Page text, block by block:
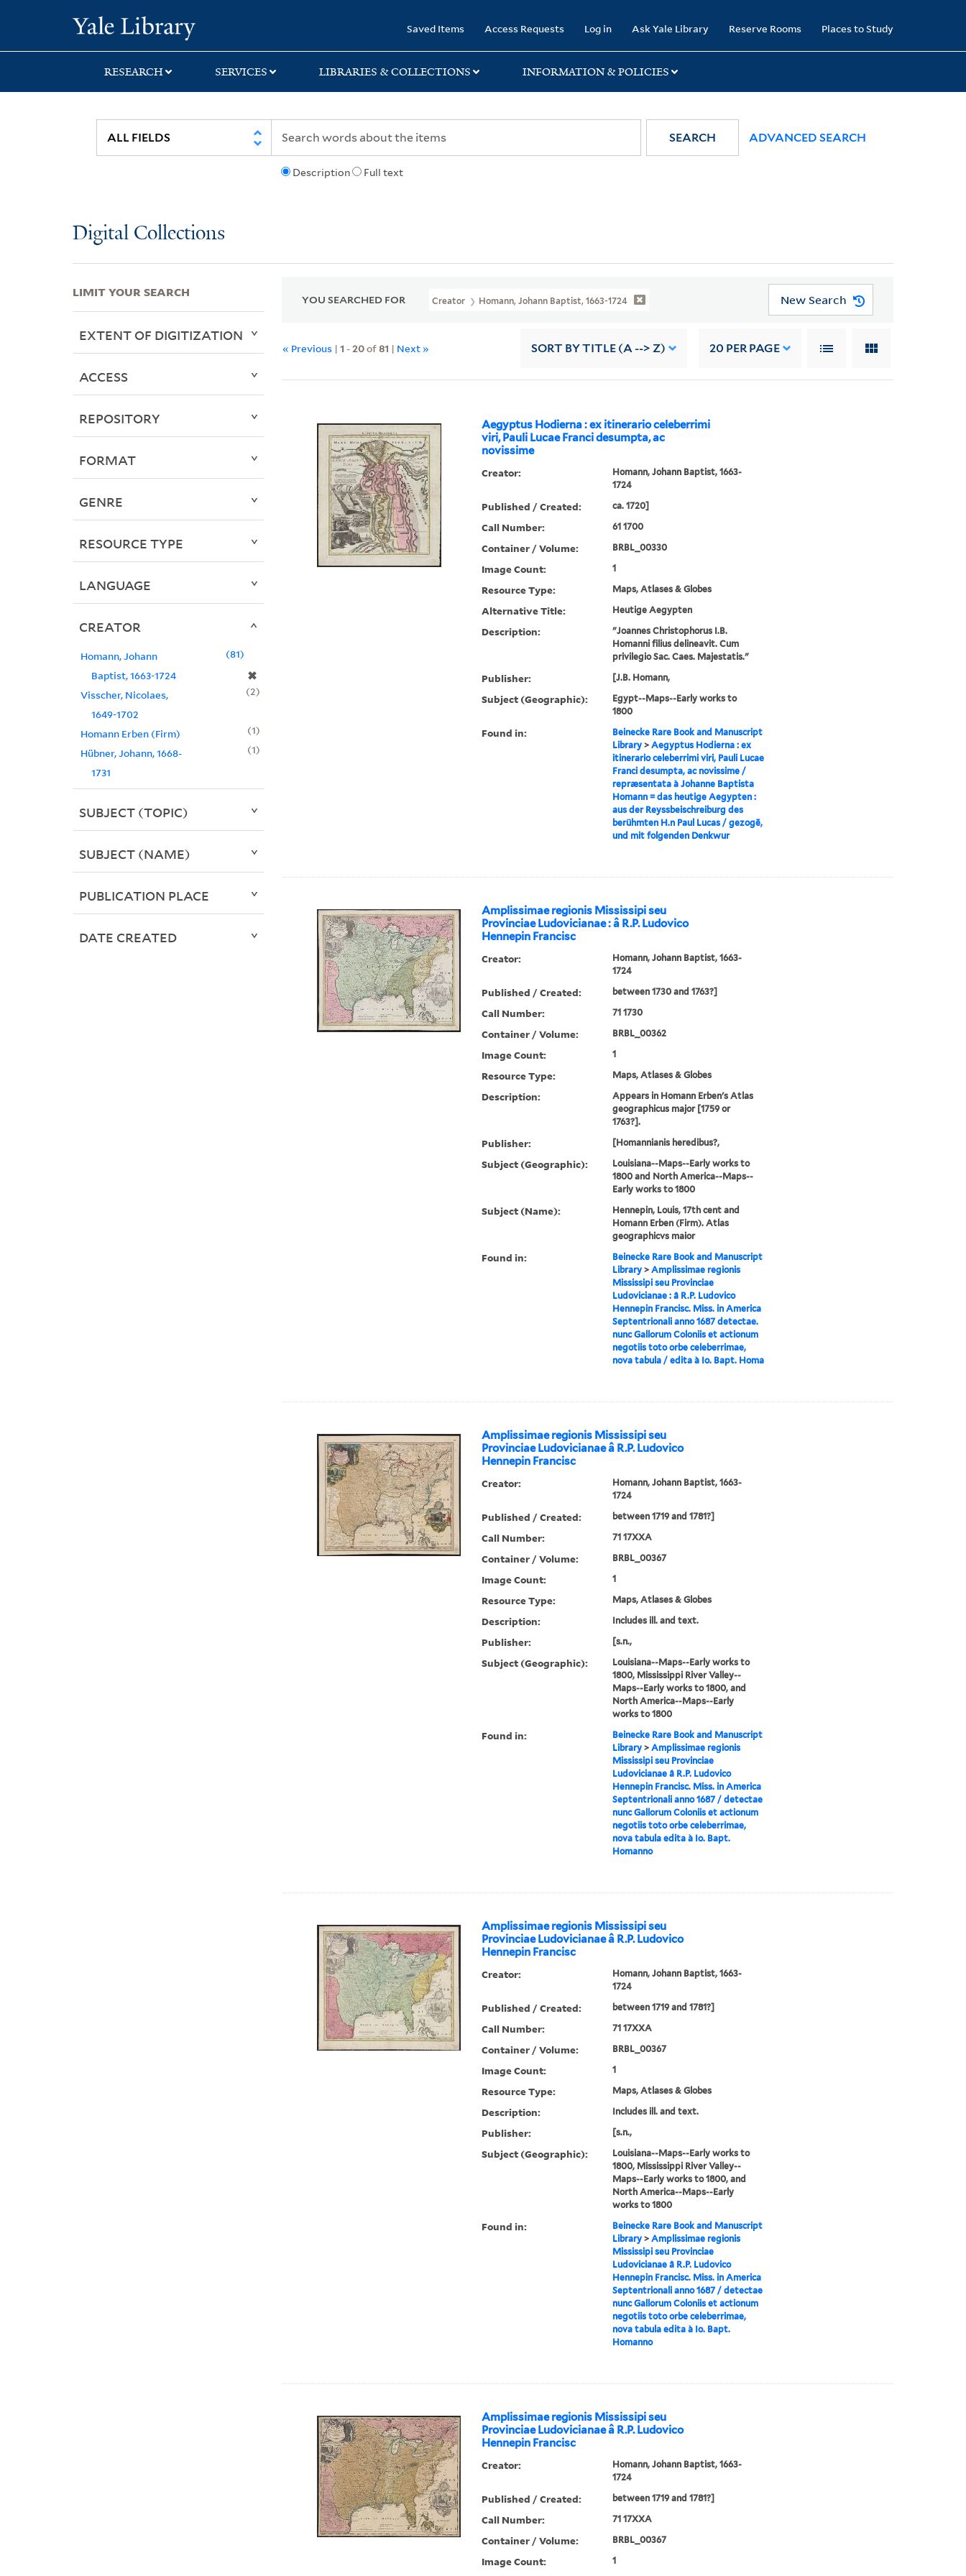
search
main
first
Saved Items Access Requests Log in Ask Yale Library Reserve Rooms Places to Study
RESEARCH SERVICES LIBRARIES & COLLECTIONS INFORMATION & POLICIES
Description Full text
SEARCH ADVANCED SEARCH
Digital Collections
YOU SEARCHED FOR Creator Homann, Johann Baptist, 1663-1724 New Search
« Previous |1 -20of81 | Next » SORT BY TITLE (A --> Z) 20 PER PAGE
Aegyptus Hodierna : ex itinerario celeberrimi
viri, Pauli Lucae Franci desumpta, ac
novissime
Creator:
Homann, Johann Baptist, 1663-
1724
Published / Created: ca. 1720]
Call Number: 61 1700
Container / Volume: BRBL_00330
Image Count: 1
Resource Type: Maps, Atlases & Globes
Alternative Title: Heutige Aegypten
Description:
"Joannes Christophorus I.B.
Homanni filius delineavit. Cum
privilegio Sac. Caes. Majestatis."
Publisher: [J.B. Homann,
Subject (Geographic):
Egypt--Maps--Early works to
1800
Found in:
Beinecke Rare Book and Manuscript
Library> Aegyptus Hodierna : ex
itinerario celeberrimi viri, Pauli Lucae
Franci desumpta, ac novissime /
repræsentata à Johanne Baptista
Homann = das heutige Aegypten :
aus der Reyssbeischreiburg des
berühmten H.n Paul Lucas / gezogē,
und mit folgenden Denkwur
Amplissimae regionis Mississipi seu
Provinciae Ludovicianae : â R.P. Ludovico
Hennepin Francisc
Creator:
Homann, Johann Baptist, 1663-
1724
Published / Created: between 1730 and 1763?]
Call Number: 71 1730
Container / Volume: BRBL_00362
Image Count: 1
Resource Type: Maps, Atlases & Globes
Description:
Appears in Homann Erben's Atlas
geographicus major [1759 or
1763?].
Publisher: [Homannianis heredibus?,
Subject (Geographic):
Louisiana--Maps--Early works to
1800 and North America--Maps--
Early works to 1800
Subject (Name):
Hennepin, Louis, 17th cent and
Homann Erben (Firm). Atlas
geographicvs maior
Found in:
Beinecke Rare Book and Manuscript
Library> Amplissimae regionis
Mississipi seu Provinciae
Ludovicianae : â R.P. Ludovico
Hennepin Francisc. Miss. in America
Septentrionali anno 1687 detectae.
nunc Gallorum Coloniis et actionum
negotiis toto orbe celeberrimae,
nova tabula / edita à Io. Bapt. Homa
Amplissimae regionis Mississipi seu
Provinciae Ludovicianae â R.P. Ludovico
Hennepin Francisc
Creator:
Homann, Johann Baptist, 1663-
1724
Published / Created: between 1719 and 1781?]
Call Number: 71 17XXA
Container / Volume: BRBL_00367
Image Count: 1
Resource Type: Maps, Atlases & Globes
Description: Includes ill. and text.
Publisher: [s.n.,
Subject (Geographic):
Louisiana--Maps--Early works to
1800, Mississippi River Valley--
Maps--Early works to 1800, and
North America--Maps--Early
works to 1800
Found in:
Beinecke Rare Book and Manuscript
Library> Amplissimae regionis
Mississipi seu Provinciae
Ludovicianae â R.P. Ludovico
Hennepin Francisc. Miss. in America
Septentrionali anno 1687 / detectae
nunc Gallorum Coloniis et actionum
negotiis toto orbe celeberrimae,
nova tabula edita à Io. Bapt.
Homanno
Amplissimae regionis Mississipi seu
Provinciae Ludovicianae â R.P. Ludovico
Hennepin Francisc
Creator:
Homann, Johann Baptist, 1663-
1724
Published / Created: between 1719 and 1781?]
Call Number: 71 17XXA
Container / Volume: BRBL_00367
Image Count: 1
Resource Type: Maps, Atlases & Globes
Description: Includes ill. and text.
Publisher: [s.n.,
Subject (Geographic):
Louisiana--Maps--Early works to
1800, Mississippi River Valley--
Maps--Early works to 1800, and
North America--Maps--Early
works to 1800
Found in:
Beinecke Rare Book and Manuscript
Library> Amplissimae regionis
Mississipi seu Provinciae
Ludovicianae â R.P. Ludovico
Hennepin Francisc. Miss. in America
Septentrionali anno 1687 / detectae
nunc Gallorum Coloniis et actionum
negotiis toto orbe celeberrimae,
nova tabula edita à Io. Bapt.
Homanno
Amplissimae regionis Mississipi seu
Provinciae Ludovicianae â R.P. Ludovico
Hennepin Francisc
Creator:
Homann, Johann Baptist, 1663-
1724
Published / Created: between 1719 and 1781?]
Call Number: 71 17XXA
Container / Volume: BRBL_00367
Image Count: 1
LIMIT YOUR SEARCH
EXTENT OF DIGITIZATION
ACCESS
REPOSITORY
FORMAT
GENRE
RESOURCE TYPE
LANGUAGE
CREATOR
Homann, Johann
Baptist, 1663-1724
✖
81
Visscher, Nicolaes,
1649-1702
2
Homann Erben (Firm)
1
Hübner, Johann, 1668-
1731
1
SUBJECT (TOPIC)
SUBJECT (NAME)
PUBLICATION PLACE
DATE CREATED